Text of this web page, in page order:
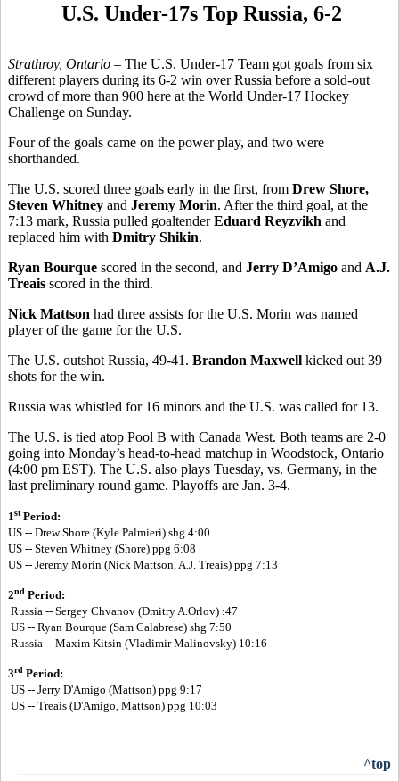
U.S. Under-17s Top Russia, 6-2
Strathroy, Ontario – The U.S. Under-17 Team got goals from six
different players during its 6-2 win over Russia before a sold-out
crowd of more than 900 here at the World Under-17 Hockey
Challenge on Sunday.
Four of the goals came on the power play, and two were
shorthanded.
The U.S. scored three goals early in the first, from Drew Shore,
Steven Whitney and Jeremy Morin. After the third goal, at the
7:13 mark, Russia pulled goaltenderEduard Reyzvikh and
replaced him with Dmitry Shikin.
Ryan Bourque scored in the second, and Jerry D’Amigo and A.J.
Treais scored in the third.
Nick Mattson had three assists for the U.S. Morin was named
player of the game for the U.S.
The U.S. outshot Russia, 49-41. Brandon Maxwell kicked out 39
shots for the win.
Russia was whistled for 16 minors and the U.S. was called for 13.
The U.S. is tied atop Pool B with Canada West. Both teams are 2-0
going into Monday’s head-to-head matchup in Woodstock, Ontario
(4:00 pm EST). The U.S. also plays Tuesday, vs. Germany, in the
last preliminary round game. Playoffs are Jan. 3-4.
1stPeriod:
US -- Drew Shore (Kyle Palmieri) shg 4:00
US -- Steven Whitney (Shore) ppg 6:08
US -- Jeremy Morin (Nick Mattson, A.J. Treais) ppg 7:13
2nd Period:
Russia -- Sergey Chvanov (Dmitry A.Orlov) :47
US -- Ryan Bourque (Sam Calabrese) shg 7:50
Russia -- Maxim Kitsin (Vladimir Malinovsky) 10:16
3rd Period:
US -- Jerry D'Amigo (Mattson) ppg 9:17
US -- Treais (D'Amigo, Mattson) ppg 10:03
^top